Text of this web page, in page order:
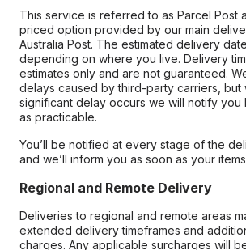
This service is referred to as Parcel Post
priced option provided by our main
Australia Post. The estimated delivery
depending on where you live. Delivery
estimates only and are not guaranteed.
delays caused by third-party carriers, but
significant delay occurs we will notify you
as practicable.
You’ll be notified at every stage of the
and we’ll inform you as soon as your
Regional and Remote Delivery
Deliveries to regional and remote areas
extended delivery timeframes and
charges. Any applicable surcharges will